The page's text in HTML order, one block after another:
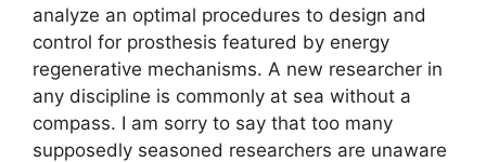
analyze an optimal procedures to design and
control for prosthesis featured by energy
regenerative mechanisms. A new researcher in
any discipline is commonly at sea without a
compass. I am sorry to say that too many
supposedly seasoned researchers are unaware